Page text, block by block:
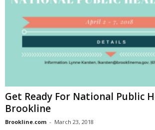
Get Ready For National Public
Brookline
Brookline.com - March 23, 2018